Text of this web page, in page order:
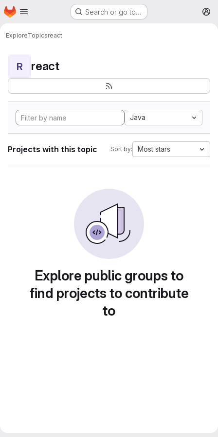
Skip to main content
Homepage Search or go to…
ExploreTopicsreact
R react
Java
Projects with this topic Sort by: Most stars
Explore public groups to
find projects to contribute
to